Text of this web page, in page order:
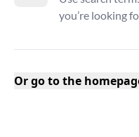
you’re looking
Or go to the